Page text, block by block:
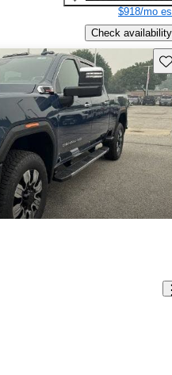
$918/mo
Check availability